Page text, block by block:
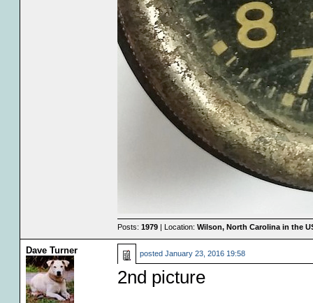
Posts: 1979| Location: Wilson, North Carolina in the
Dave Turner posted January 23, 2016 19:58
2nd picture